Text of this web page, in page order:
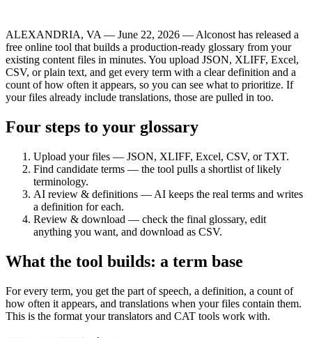
ALEXANDRIA, VA — June 22, 2026 — Alconost has released a
free online tool that builds a production-ready glossary from your
existing content files in minutes. You upload JSON, XLIFF, Excel,
CSV, or plain text, and get every term with a clear definition and a
count of how often it appears, so you can see what to prioritize. If
your files already include translations, those are pulled in too.
Four steps to your glossary
Upload your files — JSON, XLIFF, Excel, CSV, or TXT.
Find candidate terms — the tool pulls a shortlist of likely
terminology.
AI review & definitions — AI keeps the real terms and writes
a definition for each.
Review & download — check the final glossary, edit
anything you want, and download as CSV.
What the tool builds: a term base
For every term, you get the part of speech, a definition, a count of
how often it appears, and translations when your files contain them.
This is the format your translators and CAT tools work with.